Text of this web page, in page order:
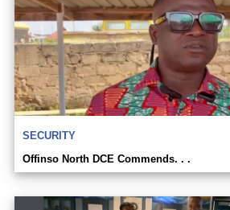
SECURITY
Offinso North DCE Commends. . .